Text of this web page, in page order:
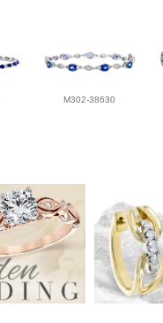
M302-38630